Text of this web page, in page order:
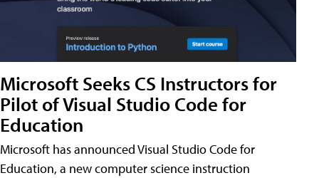
Microsoft Seeks CS Instructors for
Pilot of Visual Studio Code for
Education
Microsoft has announced Visual Studio Code for
Education, a new computer science instruction